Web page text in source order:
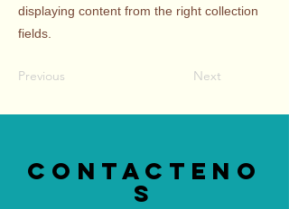
displaying content from the right collection
fields.
Previous Next
Contacteno
s